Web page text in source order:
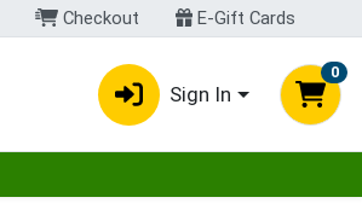
Checkout E-Gift Cards
Sign In
0